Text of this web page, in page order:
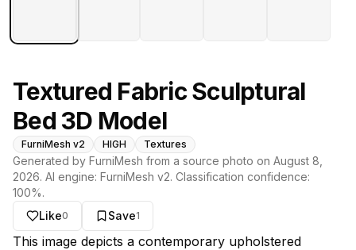
Textured Fabric Sculptural
Bed 3D Model
FurniMesh v2 HIGH Textures
Generated by FurniMesh from a source photo on August 8,
2026. AI engine: FurniMesh v2. Classification confidence:
100%.
Like0 Save1
About this model
This image depicts a contemporary upholstered